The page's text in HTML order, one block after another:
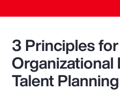
3 Principles
Organizational
Talent Planning